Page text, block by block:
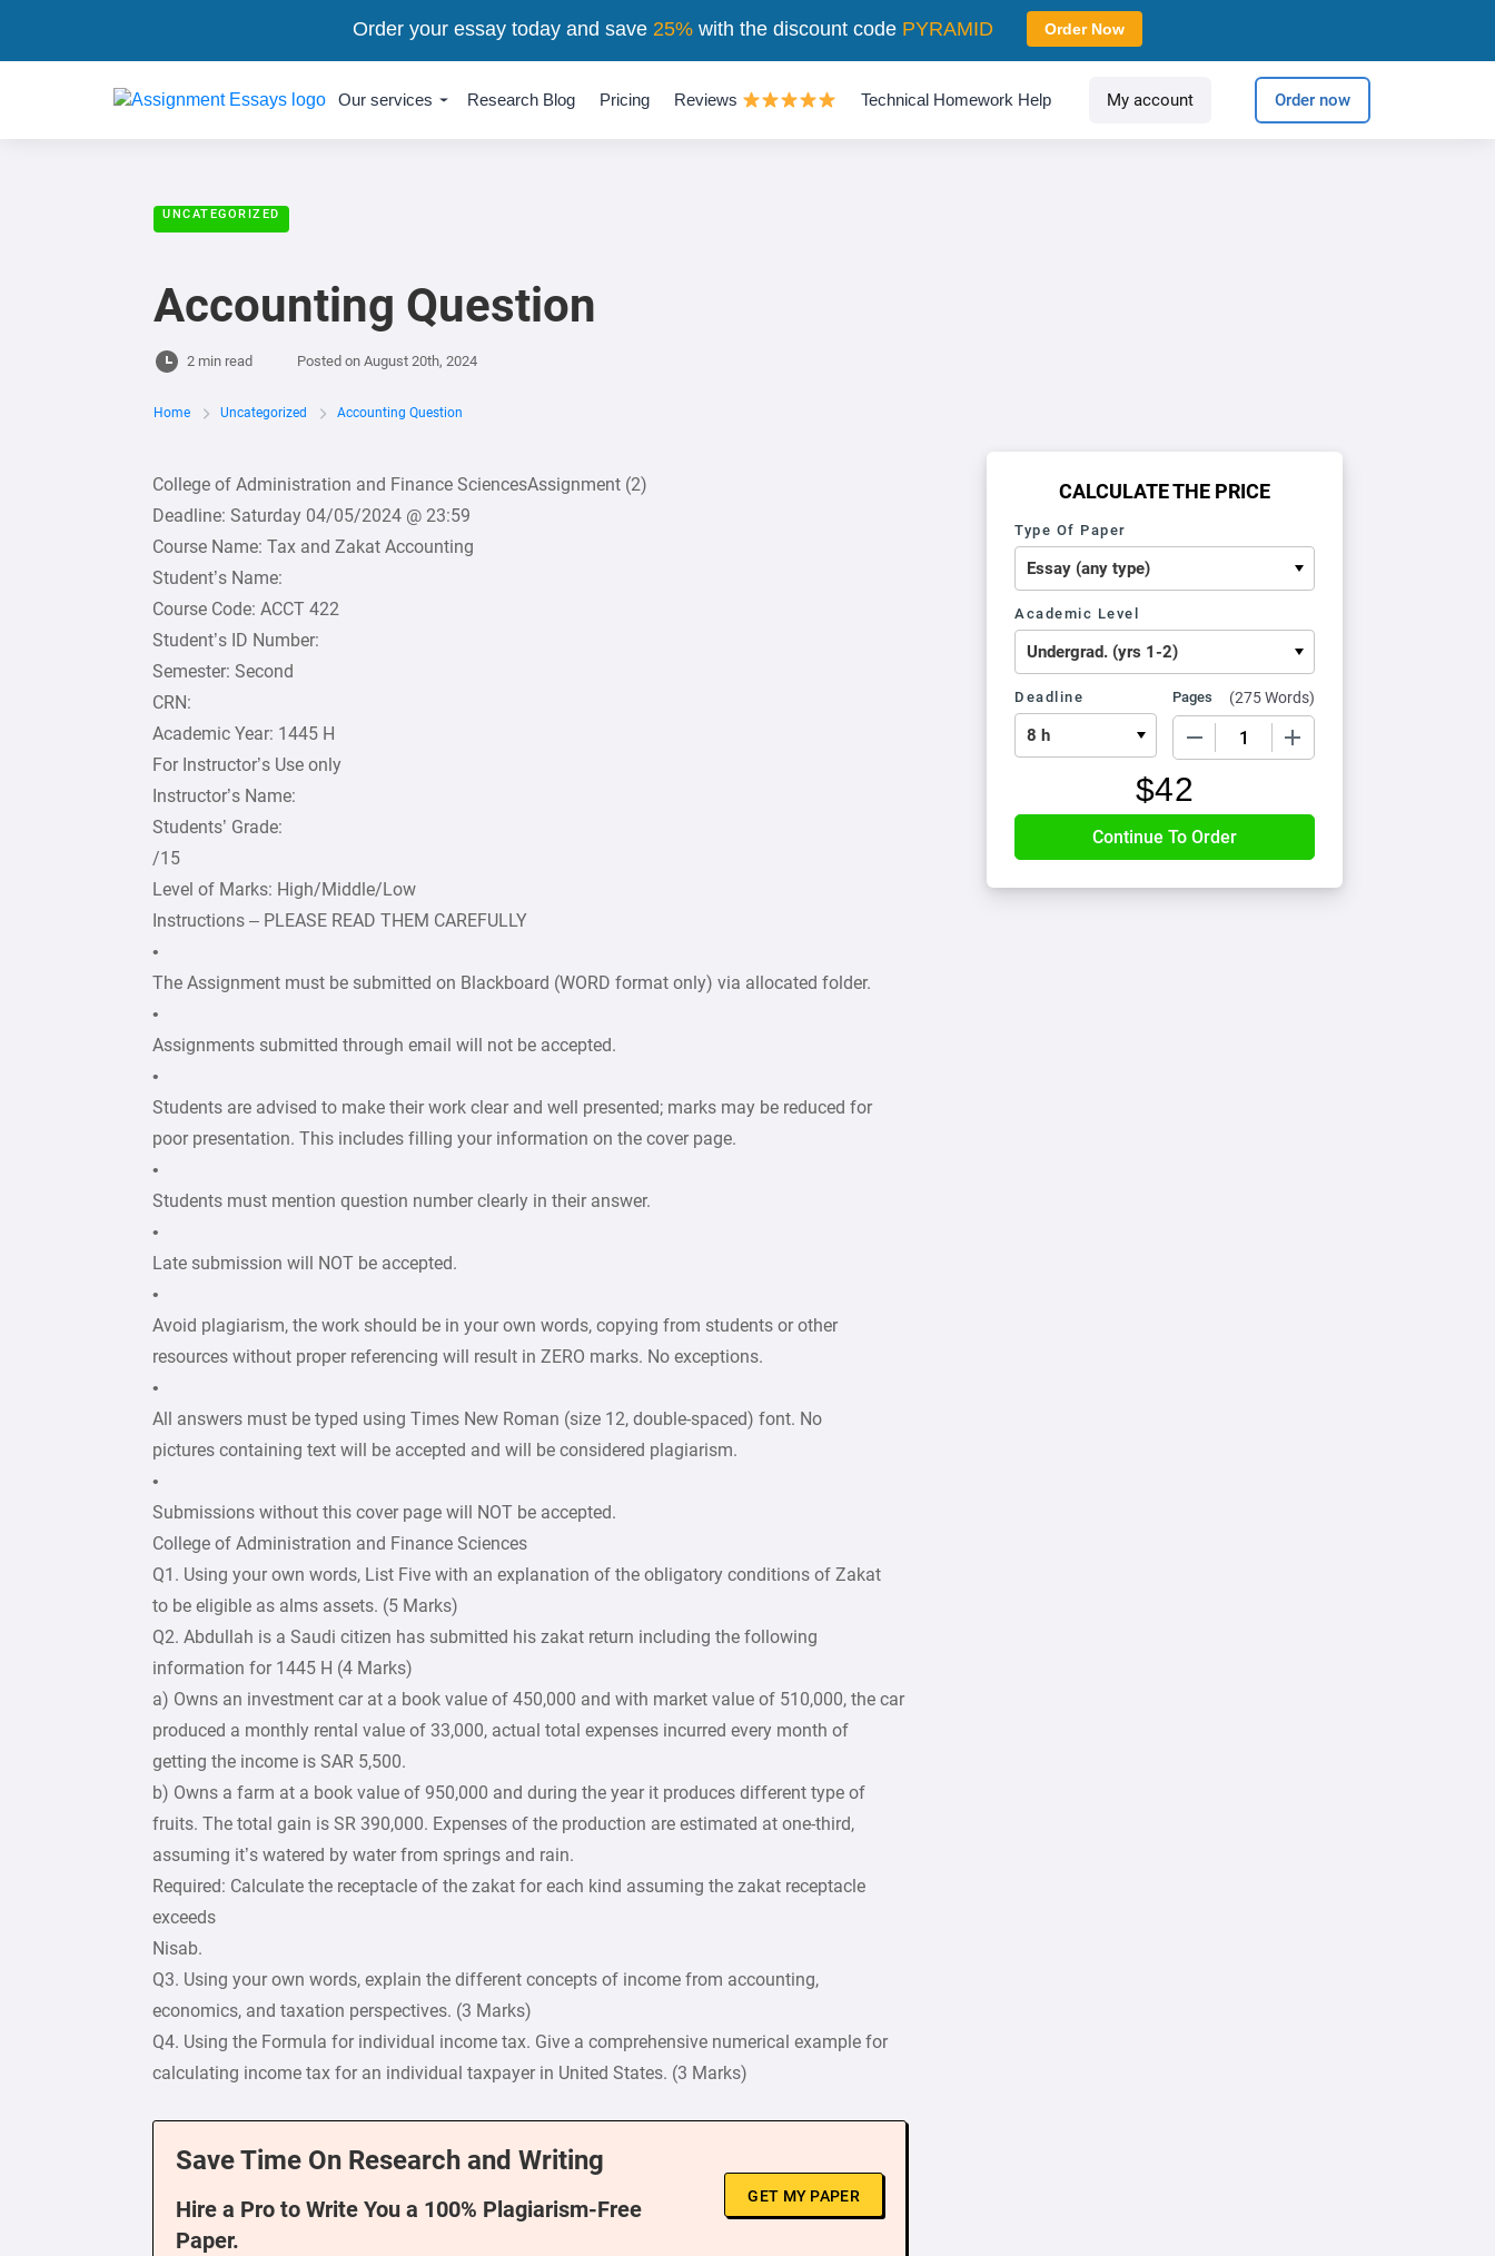
Our services Research Blog Pricing Reviews Technical Homework Help My account Order now
UNCATEGORIZED
Accounting Question
2 min read Posted on August 20th, 2024
Home Uncategorized Accounting Question
College of Administration and Finance SciencesAssignment (2)
Deadline: Saturday 04/05/2024 @ 23:59
Course Name: Tax and Zakat Accounting
Student’s Name:
Course Code: ACCT 422
Student’s ID Number:
Semester: Second
CRN:
Academic Year: 1445 H
For Instructor’s Use only
Instructor’s Name:
Students’ Grade:
/15
Level of Marks: High/Middle/Low
Instructions – PLEASE READ THEM CAREFULLY
•
The Assignment must be submitted on Blackboard (WORD format only) via allocated folder.
•
Assignments submitted through email will not be accepted.
•
Students are advised to make their work clear and well presented; marks may be reduced for
poor presentation. This includes filling your information on the cover page.
•
Students must mention question number clearly in their answer.
•
Late submission will NOT be accepted.
•
Avoid plagiarism, the work should be in your own words, copying from students or other
resources without proper referencing will result in ZERO marks. No exceptions.
•
All answers must be typed using Times New Roman (size 12, double-spaced) font. No
pictures containing text will be accepted and will be considered plagiarism.
•
Submissions without this cover page will NOT be accepted.
College of Administration and Finance Sciences
Q1. Using your own words, List Five with an explanation of the obligatory conditions of Zakat
to be eligible as alms assets. (5 Marks)
Q2. Abdullah is a Saudi citizen has submitted his zakat return including the following
information for 1445 H (4 Marks)
a) Owns an investment car at a book value of 450,000 and with market value of 510,000, the car
produced a monthly rental value of 33,000, actual total expenses incurred every month of
getting the income is SAR 5,500.
b) Owns a farm at a book value of 950,000 and during the year it produces different type of
fruits. The total gain is SR 390,000. Expenses of the production are estimated at one-third,
assuming it’s watered by water from springs and rain.
Required: Calculate the receptacle of the zakat for each kind assuming the zakat receptacle
exceeds
Nisab.
Q3. Using your own words, explain the different concepts of income from accounting,
economics, and taxation perspectives. (3 Marks)
Q4. Using the Formula for individual income tax. Give a comprehensive numerical example for
calculating income tax for an individual taxpayer in United States. (3 Marks)
Save Time On Research and Writing
Hire a Pro to Write You a 100% Plagiarism-Free
Paper.
GET MY PAPER
CALCULATE THE PRICE
Type Of Paper
Academic Level
Deadline Pages (275 Words)
$42
Order your essay today and save 25%with the discount code PYRAMID Order Now